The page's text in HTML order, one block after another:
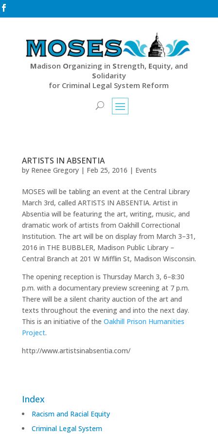

Madison Organizing in Strength, Equity, and
Solidarity
for Criminal Legal System Reform
ARTISTS IN ABSENTIA
by Renee Gregory| Feb 25, 2016 | Events
MOSES will be tabling an event at the Central Library
March 3rd, called ARTISTS IN ABSENTIA. Artist in
Absentia will be featuring the art, writing, music, and
dramatic work of artists from Oakhill Correctional
Institution. The art will be on display from March 3–31,
2016 in THE BUBBLER, Madison Public Library –
Central Branch at 201 W Mifflin St, Madison Wisconsin.
The opening reception is Thursday March 3, 6–8:30
p.m. with a documentary preview screening at 7 p.m.
There will be a silent charity auction of the art and
texts throughout the evening and into the next day.
This is an initiative of the Oakhill Prison Humanities
Project.
http://www.artistsinabsentia.com/
Index
Racism and Racial Equity
Criminal Legal System